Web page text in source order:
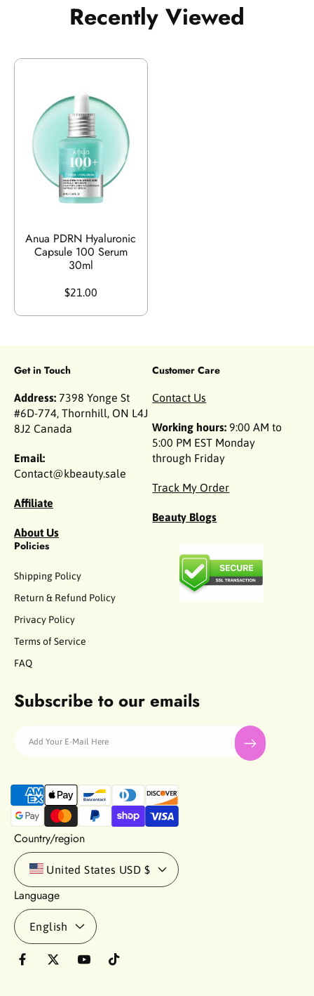
Recently Viewed
Anua PDRN Hyaluronic
Capsule 100 Serum
30ml
$21.00
Get in Touch
Address: 7398 Yonge St
#6D-774, Thornhill, ON L4J
8J2 Canada
Email:
Contact@kbeauty.sale
Affiliate
About Us
Customer Care
Contact Us
Working hours: 9:00 AM to
5:00 PM EST Monday
through Friday
Track My Order
Beauty Blogs
Policies
Shipping Policy
Return & Refund Policy
Privacy Policy
Terms of Service
FAQ
Subscribe to our emails
Add Your E-Mail Here
P
a
y
m
n
m
Country/region
United States USD $
Language
English
T
Y
T